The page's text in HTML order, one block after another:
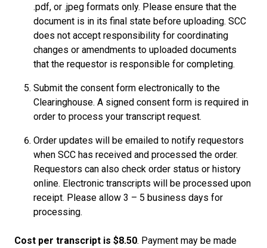
.pdf, or .jpeg formats only. Please ensure that the
document is in its final state before uploading. SCC
does not accept responsibility for coordinating
changes or amendments to uploaded documents
that the requestor is responsible for completing.
Submit the consent form electronically to the
Clearinghouse. A signed consent form is required in
order to process your transcript request.
Order updates will be emailed to notify requestors
when SCC has received and processed the order.
Requestors can also check order status or history
online. Electronic transcripts will be processed upon
receipt. Please allow 3 – 5 business days for
processing.
Cost per transcript is $8.50. Payment may be made